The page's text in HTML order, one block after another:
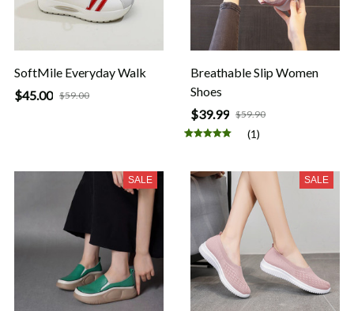
SoftMile Everyday Walk
$45.00 $59.00
Breathable Slip Women
Shoes
$39.99 $59.90
(1)
SALE SALE